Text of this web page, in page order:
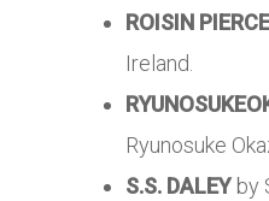
ROISIN PIERCE
Ireland.
Ryunosuke
S.S. DALEYby